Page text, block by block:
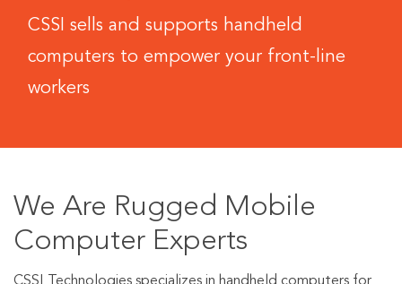
CSSI sells and supports handheld
computers to empower your front-line
workers
We Are Rugged Mobile
Computer Experts